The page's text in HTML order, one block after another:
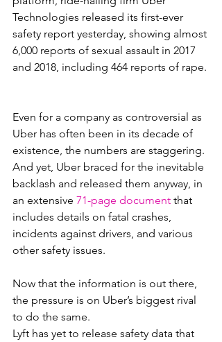
Technologies released its first-ever
safety report yesterday, showing almost
6,000 reports of sexual assault in 2017
and 2018, including 464 reports of rape.
Even for a company as controversial as
Uber has often been in its decade of
existence, the numbers are staggering.
And yet, Uber braced for the inevitable
backlash and released them anyway, in
an extensive 71-page document that
includes details on fatal crashes,
incidents against drivers, and various
other safety issues.
Now that the information is out there,
the pressure is on Uber’s biggest rival
to do the same.
Lyft has yet to release safety data that